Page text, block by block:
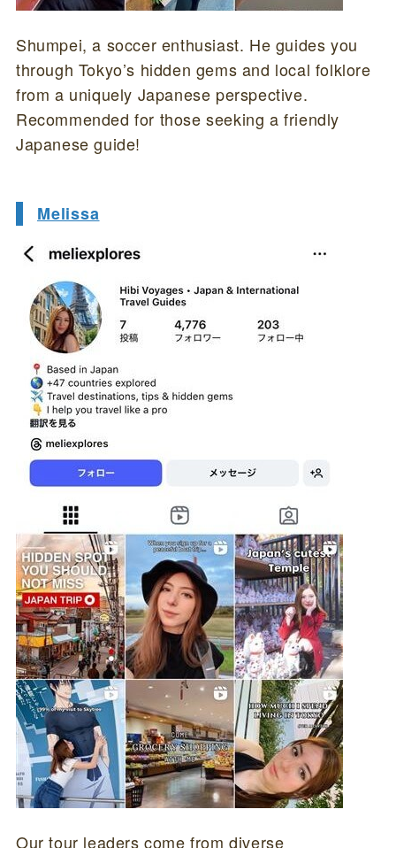
Shumpei, a soccer enthusiast. He guides you
through Tokyo’s hidden gems and local folklore
from a uniquely Japanese perspective.
Recommended for those seeking a friendly
Japanese guide!
Melissa
Our tour leaders come from diverse